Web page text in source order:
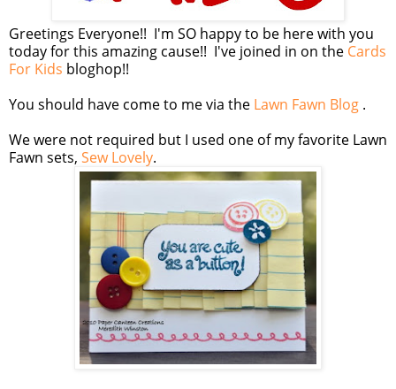
Greetings Everyone!! I'm SO happy to be here with you
today for this amazing cause!! I've joined in on the Cards
For Kids bloghop!!
You should have come to me via the Lawn Fawn Blog .
We were not required but I used one of my favorite Lawn
Fawn sets, Sew Lovely.